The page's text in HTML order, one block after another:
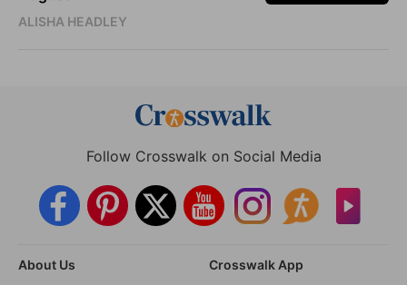
ALISHA HEADLEY
Follow Crosswalk on Social Media
About Us
Crosswalk App